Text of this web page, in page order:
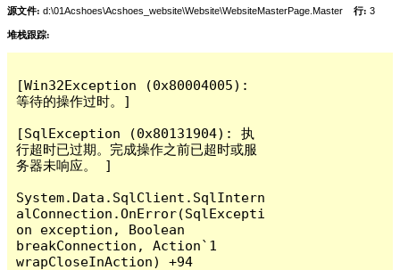
源文件: d:\01Acshoes\Acshoes_website\Website\WebsiteMasterPage.Master 行: 3
堆栈跟踪:
[Win32Exception (0x80004005):
等待的操作过时。]
[SqlException (0x80131904): 执
行超时已过期。完成操作之前已超时或服
务器未响应。 ]
System.Data.SqlClient.SqlIntern
alConnection.OnError(SqlExcepti
on exception, Boolean
breakConnection, Action`1
wrapCloseInAction) +94